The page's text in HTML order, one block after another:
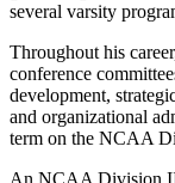
several varsity
Throughout his
conference
development,
and organizational
term on the NCAA
An NCAA Division II